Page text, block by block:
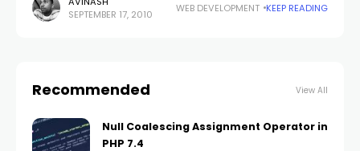
contain fixes for
SEPTEMBER 17, 2010
WEB DEVELOPMENT KEEP READING
Recommended View All
Null Coalescing Assignment Operator in
PHP 7.4